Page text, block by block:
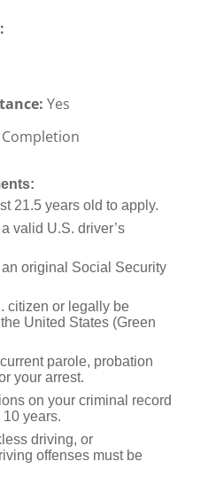
Yes
21.5 years old to apply.
valid U.S. driver’s
original Social Security
citizen or legally be
United States (Green
parole, probation
your arrest.
on your criminal record
years.
driving, or
offenses must be